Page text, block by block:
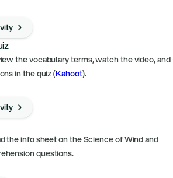
the vocabulary terms, watch the video, and
in the quiz (Kahoot).
the info sheet on the Science of Wind and
questions.